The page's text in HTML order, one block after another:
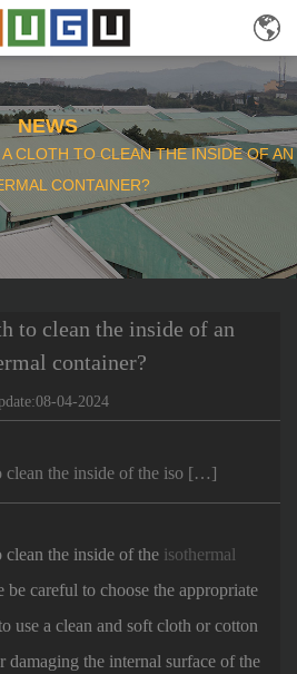
NEWS
CLOTH TO CLEAN THE INSIDE OF AN
CONTAINER?
to clean the inside of an
container?
04-2024
clean the inside of the iso […]
clean the inside of the isothermal
be careful to choose the appropriate
use a clean and soft cloth or cotton
damaging the internal surface of the